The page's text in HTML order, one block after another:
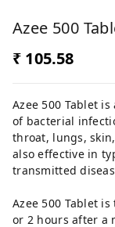
Azee 500
₹ 105.58
Azee 500 Tablet
of bacterial
throat, lungs,
also effective in
transmitted
Azee 500 Tablet
or 2 hours after a